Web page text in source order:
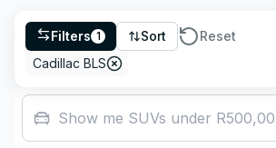
Filters 1 Sort
Reset
Cadillac BLS
Show me SUVs under R500,000